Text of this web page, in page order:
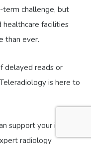
term challenge, but
healthcare facilities
than ever.
delayed reads or
is here to
support your imaging
radiology